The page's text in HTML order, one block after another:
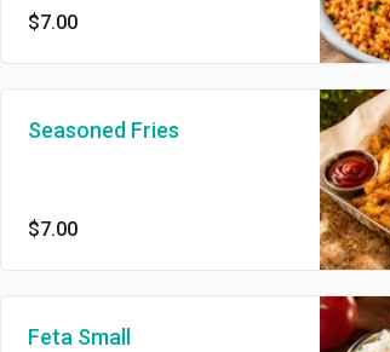
$7.00
Seasoned Fries
$7.00
Feta Small